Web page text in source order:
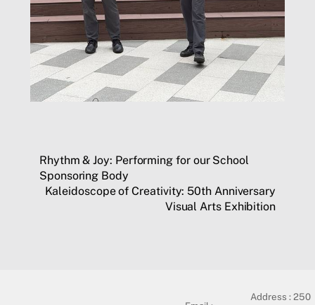
Rhythm & Joy: Performing for our School
Sponsoring Body
Kaleidoscope of Creativity: 50th Anniversary
Visual Arts Exhibition
Address :250